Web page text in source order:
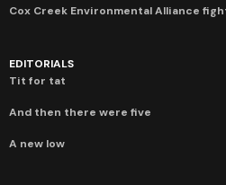
Cox Creek Environmental Alliance
EDITORIALS
Tit for tat
And then there were five
A new low